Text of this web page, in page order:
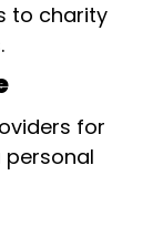
to charity
for
personal